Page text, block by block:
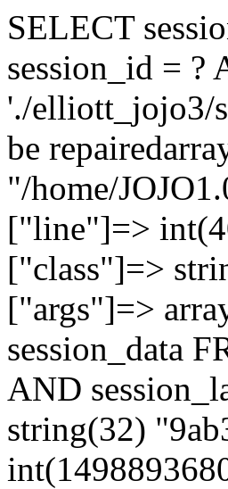
SELECT
session_id = ?
'./elliott_jojo3/
be
"/home/
["line"]=>
["class"]=>
["args"]=>
session_data
AND
string(32)